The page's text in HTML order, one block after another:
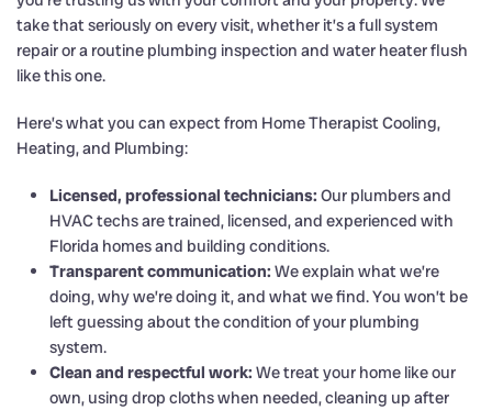
take that seriously on every visit, whether it’s a full system
repair or a routine plumbing inspection and water heater flush
like this one.
Here’s what you can expect from Home Therapist Cooling,
Heating, and Plumbing:
Licensed, professional technicians: Our plumbers and
HVAC techs are trained, licensed, and experienced with
Florida homes and building conditions.
Transparent communication: We explain what we’re
doing, why we’re doing it, and what we find. You won’t be
left guessing about the condition of your plumbing
system.
Clean and respectful work: We treat your home like our
own, using drop cloths when needed, cleaning up after